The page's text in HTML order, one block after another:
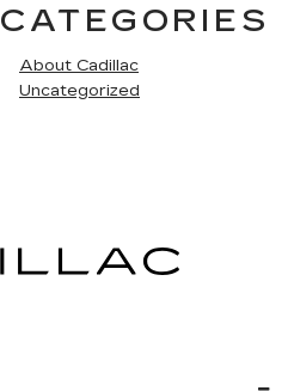
CATEGORIES
About Cadillac
Uncategorized